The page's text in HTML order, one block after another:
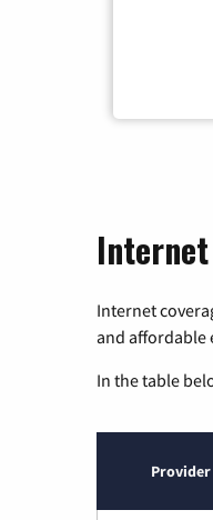
Internet
and affordable
In the table
Provider